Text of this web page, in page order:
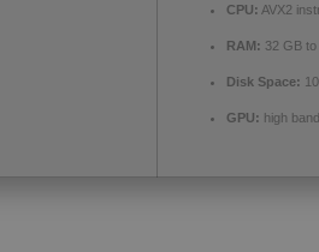
CPU: AVX2
RAM: 32 GB to
Disk Space:
GPU: high